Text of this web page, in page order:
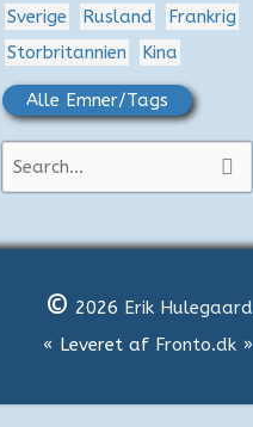
Sverige
Rusland
Frankrig
Storbritannien
Kina
Alle Emner/Tags
ø
r
© 2026 Erik Hulegaard
« Leveret af Fronto.dk »